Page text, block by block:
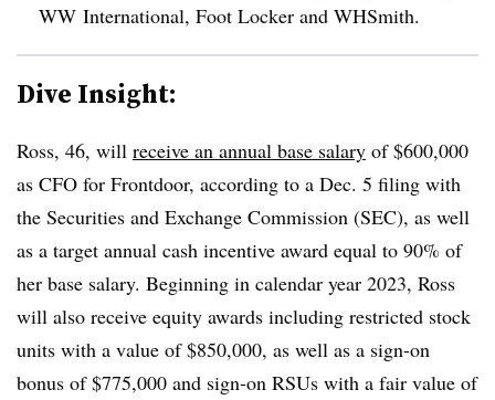
WW International, Foot Locker and WHSmith.
Dive Insight:
Ross, 46, will receive an annual base salary of $600,000
as CFO for Frontdoor, according to a Dec. 5 filing with
the Securities and Exchange Commission (SEC), as well
as a target annual cash incentive award equal to 90% of
her base salary. Beginning in calendar year 2023, Ross
will also receive equity awards including restricted stock
units with a value of $850,000, as well as a sign-on
bonus of $775,000 and sign-on RSUs with a fair value of